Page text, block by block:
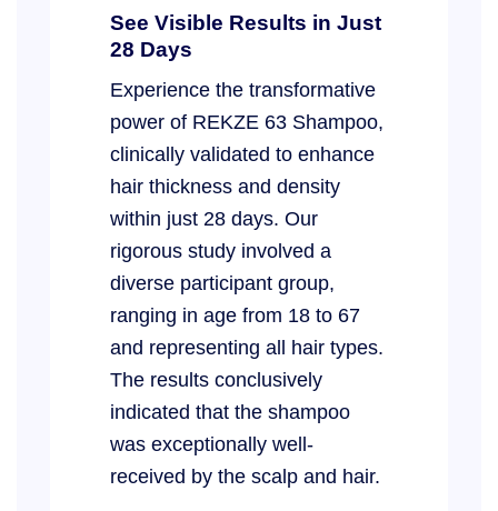
See Visible Results in Just
28 Days
Experience the transformative
power of REKZE 63 Shampoo,
clinically validated to enhance
hair thickness and density
within just 28 days. Our
rigorous study involved a
diverse participant group,
ranging in age from 18 to 67
and representing all hair types.
The results conclusively
indicated that the shampoo
was exceptionally well-
received by the scalp and hair.